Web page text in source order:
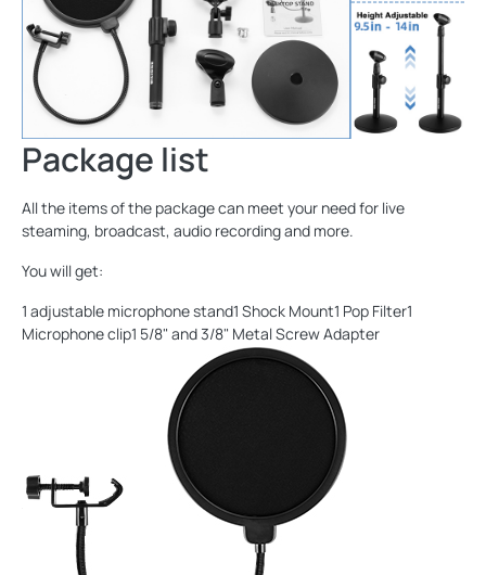
Package list
All the items of the package can meet your need for live
steaming, broadcast, audio recording and more.
You will get:
1 adjustable microphone stand1 Shock Mount1 Pop Filter1
Microphone clip1 5/8" and 3/8" Metal Screw Adapter